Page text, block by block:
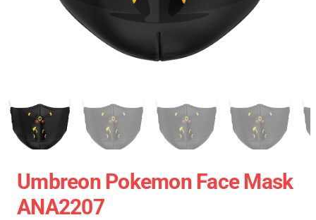
Umbreon Pokemon Face Mask
ANA2207